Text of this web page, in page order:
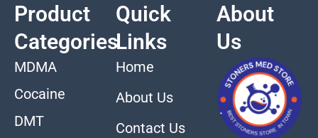
Product
Categories
MDMA
Cocaine
DMT
Quick
Links
Home
About Us
Contact Us
About
Us